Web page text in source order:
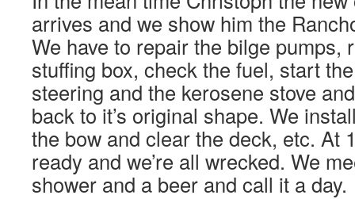
arrives and we show him the
We have to repair the bilge pumps,
stuffing box, check the fuel, start
steering and the kerosene stove
back to it’s original shape. We
the bow and clear the deck, etc. At
ready and we’re all wrecked. We
shower and a beer and call it a day.